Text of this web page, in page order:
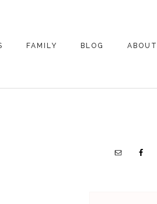
FAMILY
FAMILY
BLOG ABOUT
ABOUT
SIDEBAR